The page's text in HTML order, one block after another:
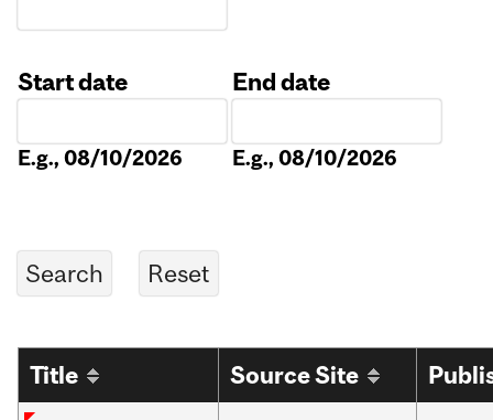
Start date
E.g., 08/10/2026
End date
E.g., 08/10/2026
Title Source Site